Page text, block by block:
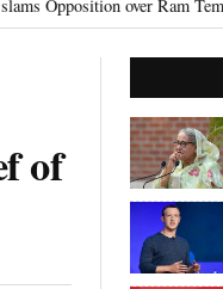
Temple protests in Parliament
of